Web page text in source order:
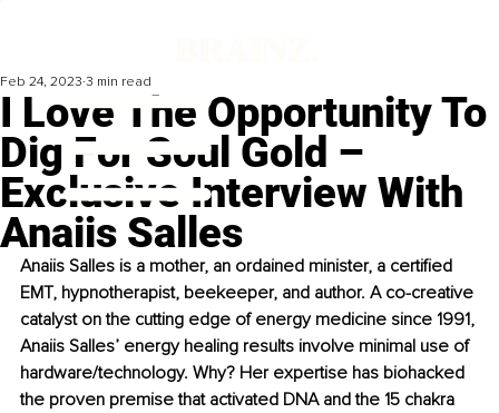
I Love The Opportunity To
Dig For Soul Gold –
Exclusive Interview With
Anaiis Salles
Feb 24, 2023 3 min read
Anaiis Salles is a mother, an ordained minister, a certified
EMT, hypnotherapist, beekeeper, and author. A co-creative
catalyst on the cutting edge of energy medicine since 1991,
Anaiis Salles’ energy healing results involve minimal use of
hardware/technology. Why? Her expertise has biohacked
the proven premise that activated DNA and the 15 chakra